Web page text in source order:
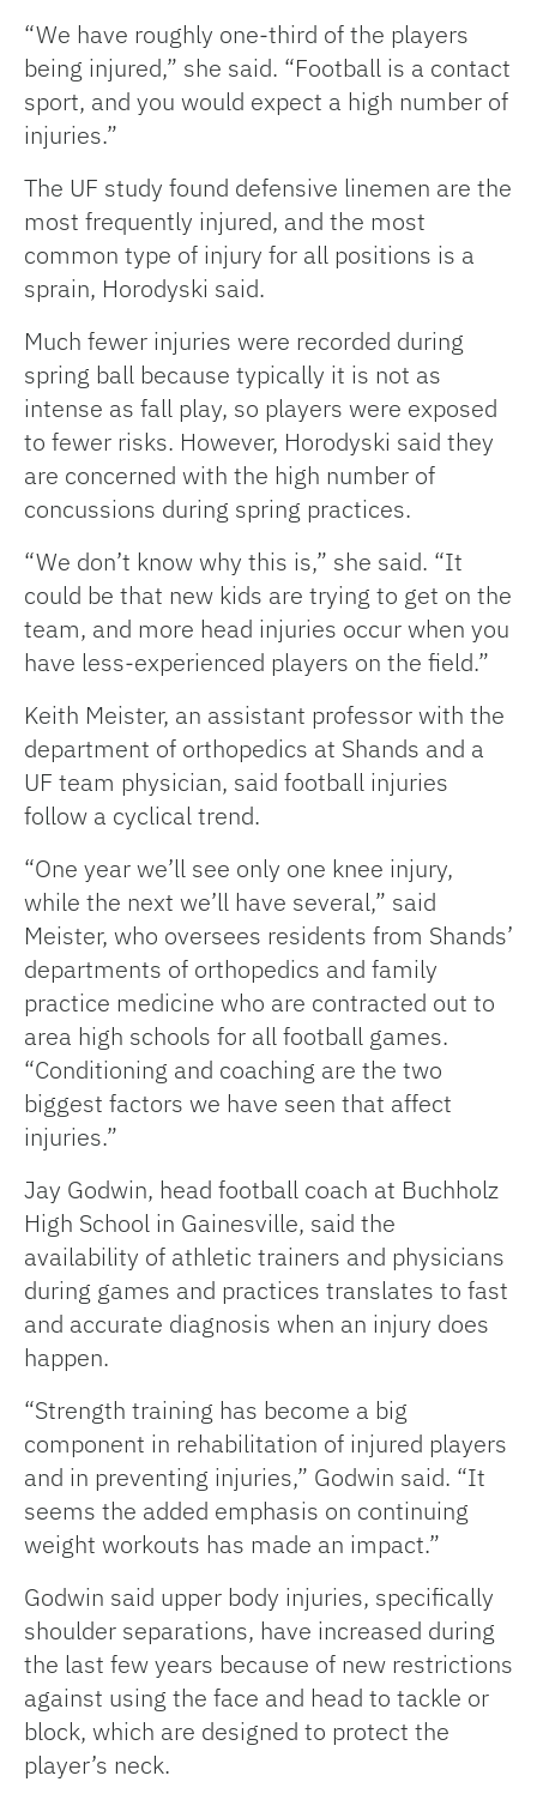
“We have roughly one-third of the players
being injured,” she said. “Football is a contact
sport, and you would expect a high number of
injuries.”
The UF study found defensive linemen are the
most frequently injured, and the most
common type of injury for all positions is a
sprain, Horodyski said.
Much fewer injuries were recorded during
spring ball because typically it is not as
intense as fall play, so players were exposed
to fewer risks. However, Horodyski said they
are concerned with the high number of
concussions during spring practices.
“We don’t know why this is,” she said. “It
could be that new kids are trying to get on the
team, and more head injuries occur when you
have less-experienced players on the field.”
Keith Meister, an assistant professor with the
department of orthopedics at Shands and a
UF team physician, said football injuries
follow a cyclical trend.
“One year we’ll see only one knee injury,
while the next we’ll have several,” said
Meister, who oversees residents from Shands’
departments of orthopedics and family
practice medicine who are contracted out to
area high schools for all football games.
“Conditioning and coaching are the two
biggest factors we have seen that affect
injuries.”
Jay Godwin, head football coach at Buchholz
High School in Gainesville, said the
availability of athletic trainers and physicians
during games and practices translates to fast
and accurate diagnosis when an injury does
happen.
“Strength training has become a big
component in rehabilitation of injured players
and in preventing injuries,” Godwin said. “It
seems the added emphasis on continuing
weight workouts has made an impact.”
Godwin said upper body injuries, specifically
shoulder separations, have increased during
the last few years because of new restrictions
against using the face and head to tackle or
block, which are designed to protect the
player’s neck.